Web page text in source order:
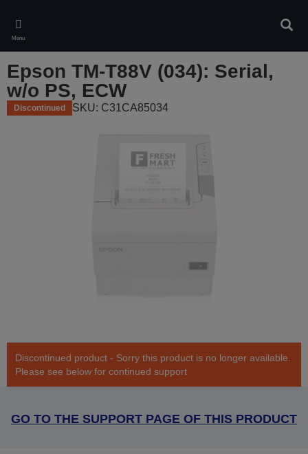
main
content
Menu
Epson TM-T88V (034): Serial,
w/o PS, ECW
Discontinued SKU: C31CA85034
Discontinued product - Sorry this product is no longer available.
Please see below for continued support
GO TO THE SUPPORT PAGE OF THIS PRODUCT